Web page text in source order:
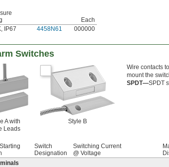
Each
IP67 4458N61 000000
Switches
A with
Leads
Style B
Wire contacts
mount the
SPDT—SPDT
Switch
Designation
Switching Current
@ Voltage